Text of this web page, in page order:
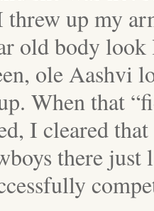
threw up my
old body
ole Aashvi
When that
I cleared
there